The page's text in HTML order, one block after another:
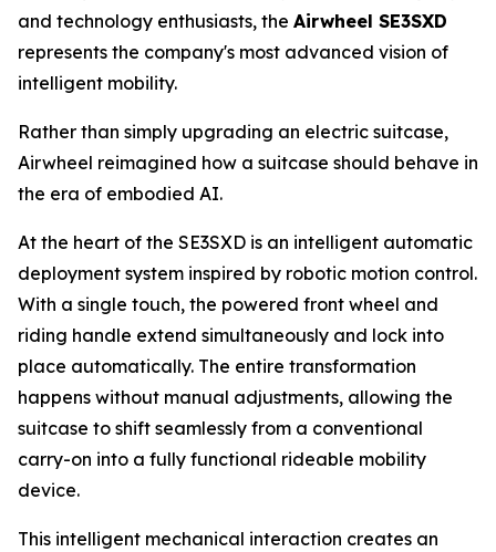
and technology enthusiasts, the Airwheel SE3SXD
represents the company's most advanced vision of
intelligent mobility.
Rather than simply upgrading an electric suitcase,
Airwheel reimagined how a suitcase should behave in
the era of embodied AI.
At the heart of the SE3SXD is an intelligent automatic
deployment system inspired by robotic motion control.
With a single touch, the powered front wheel and
riding handle extend simultaneously and lock into
place automatically. The entire transformation
happens without manual adjustments, allowing the
suitcase to shift seamlessly from a conventional
carry-on into a fully functional rideable mobility
device.
This intelligent mechanical interaction creates an